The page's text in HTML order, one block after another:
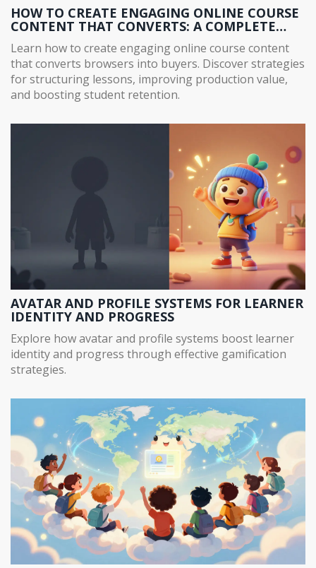
HOW TO CREATE ENGAGING ONLINE COURSE
CONTENT THAT CONVERTS: A COMPLETE
Learn how to create engaging online course content
that converts browsers into buyers. Discover strategies
for structuring lessons, improving production value,
and boosting student retention.
AVATAR AND PROFILE SYSTEMS FOR LEARNER
IDENTITY AND PROGRESS
Explore how avatar and profile systems boost learner
identity and progress through effective gamification
strategies.